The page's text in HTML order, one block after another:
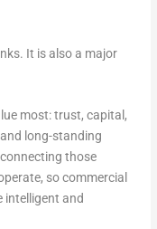
It is also a major
most: trust, capital,
long-standing
connecting those
so commercial
intelligent and